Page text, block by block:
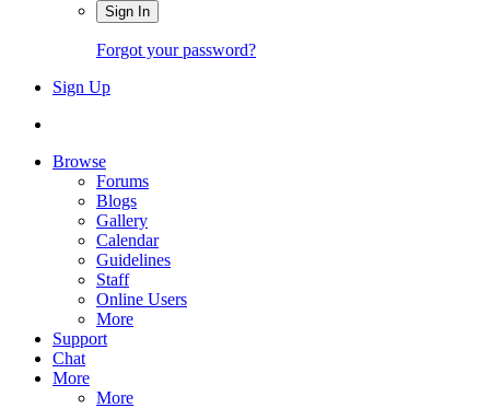
Sign In
Forgot your password?
Sign Up
Browse
Forums
Blogs
Gallery
Calendar
Guidelines
Staff
Online Users
More
Support
Chat
More
More